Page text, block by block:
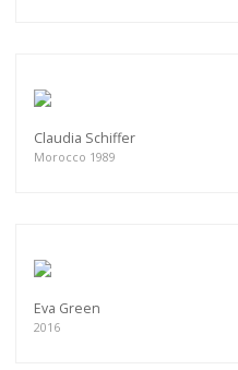
Claudia Schiffer
Morocco 1989
Eva Green
2016